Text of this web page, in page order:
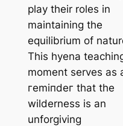
play their roles in
maintaining the
equilibrium of
This hyena
moment serves as
гemіпdeг that the
wilderness is an
unforgiving